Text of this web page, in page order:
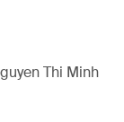
Thi Minh